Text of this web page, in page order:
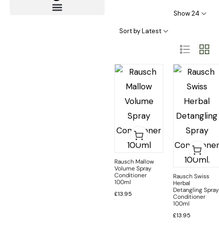
Show 24
Sort by Latest
Rausch Mallow
Volume Spray
Conditioner
100ml
£13.95
Rausch Swiss
Herbal
Detangling Spray
Conditioner
100ml
£13.95